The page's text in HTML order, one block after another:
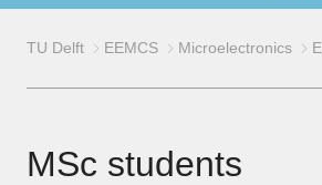
TU Delft EEMCS Microelectronics
MSc students